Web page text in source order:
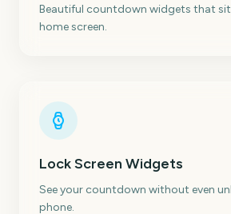
Beautiful countdown widgets that
home screen.
Lock Screen Widgets
See your countdown without even
phone.